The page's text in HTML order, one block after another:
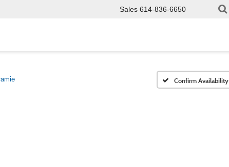
Sales 614-836-6650
Confirm Availability